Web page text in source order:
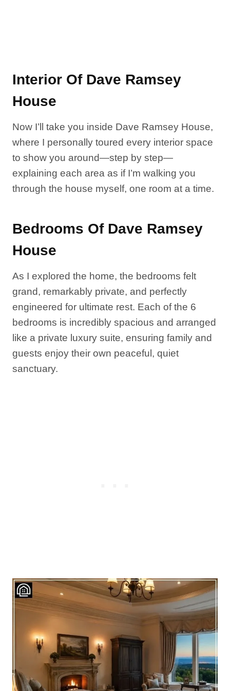
Interior Of Dave Ramsey
House
Now I’ll take you inside Dave Ramsey House,
where I personally toured every interior space
to show you around—step by step—
explaining each area as if I’m walking you
through the house myself, one room at a time.
Bedrooms Of Dave Ramsey
House
As I explored the home, the bedrooms felt
grand, remarkably private, and perfectly
engineered for ultimate rest. Each of the 6
bedrooms is incredibly spacious and arranged
like a private luxury suite, ensuring family and
guests enjoy their own peaceful, quiet
sanctuary.